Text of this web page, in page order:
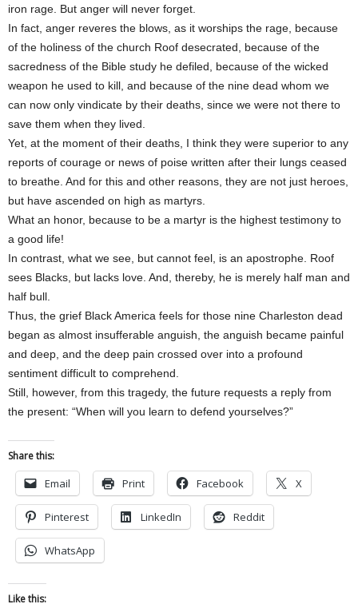
iron rage. But anger will never forget.
In fact, anger reveres the blows, as it worships the rage, because
of the holiness of the church Roof desecrated, because of the
sacredness of the Bible study he defiled, because of the wicked
weapon he used to kill, and because of the nine dead whom we
can now only vindicate by their deaths, since we were not there to
save them when they lived.
Yet, at the moment of their deaths, I think they were superior to any
reports of courage or news of poise written after their lungs ceased
to breathe. And for this and other reasons, they are not just heroes,
but have ascended on high as martyrs.
What an honor, because to be a martyr is the highest testimony to
a good life!
In contrast, what we see, but cannot feel, is an apostrophe. Roof
sees Blacks, but lacks love. And, thereby, he is merely half man and
half bull.
Thus, the grief Black America feels for those nine Charleston dead
began as almost insufferable anguish, the anguish became painful
and deep, and the deep pain crossed over into a profound
sentiment difficult to comprehend.
Still, however, from this tragedy, the future requests a reply from
the present: “When will you learn to defend yourselves?”
Share this:
Email Print Facebook X
Pinterest LinkedIn Reddit
WhatsApp
Like this: